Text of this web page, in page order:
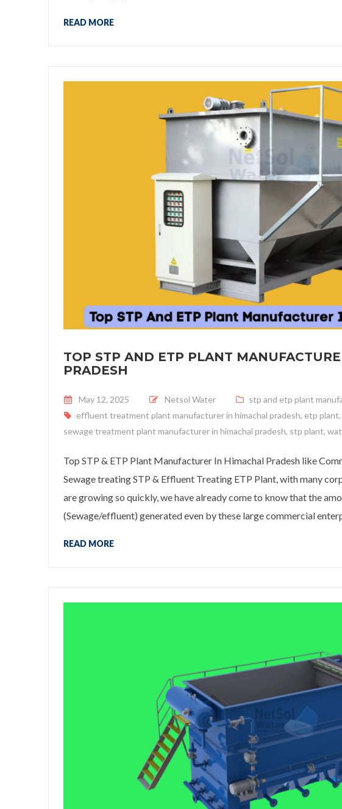
READ MORE
TOP STP AND ETP PLANT
PRADESH
Posted on
May 12, 2025 Netsol Water
stp and etp plant
effluent treatment plant manufacturer in himachal pradesh, etp plant,
sewage treatment plant manufacturer in himachal pradesh, stp plant,
Top STP & ETP Plant Manufacturer In Himachal Pradesh like
Sewage treating STP & Effluent Treating ETP Plant, with many
are growing so quickly, we have already come to know that the
(Sewage/effluent) generated even by these large commercial
READ MORE